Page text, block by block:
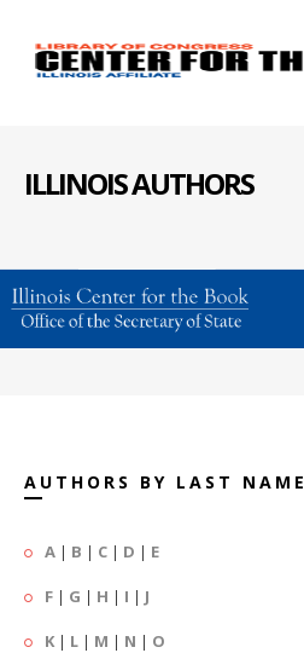
ILLINOIS AUTHORS
AUTHORS BY LAST NAME
A | B | C | D | E
F | G | H | I | J
K | L | M | N | O